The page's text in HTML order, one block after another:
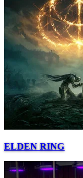
ELDEN RING